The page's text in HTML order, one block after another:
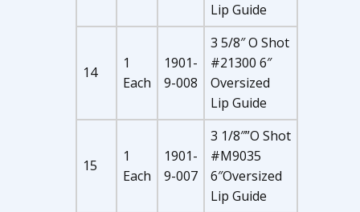
Lip Guide
14
1
Each
1901-
9-008
3 5/8″ O Shot
#21300 6″
Oversized
Lip Guide
15
1
Each
1901-
9-007
3 1/8″”O Shot
#M9035
6″Oversized
Lip Guide